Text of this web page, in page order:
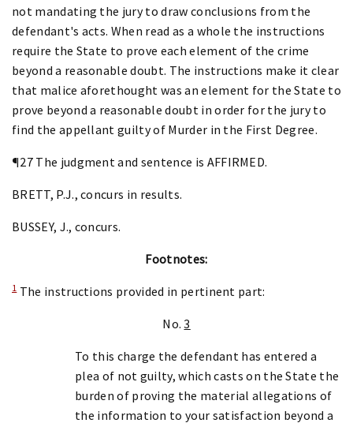
not mandating the jury to draw conclusions from the
defendant's acts. When read as a whole the instructions
require the State to prove each element of the crime
beyond a reasonable doubt. The instructions make it clear
that malice aforethought was an element for the State to
prove beyond a reasonable doubt in order for the jury to
find the appellant guilty of Murder in the First Degree.
¶27 The judgment and sentence is AFFIRMED.
BRETT, P.J., concurs in results.
BUSSEY, J., concurs.
Footnotes:
1The instructions provided in pertinent part:
No.3
To this charge the defendant has entered a
plea of not guilty, which casts on the State the
burden of proving the material allegations of
the information to your satisfaction beyond a